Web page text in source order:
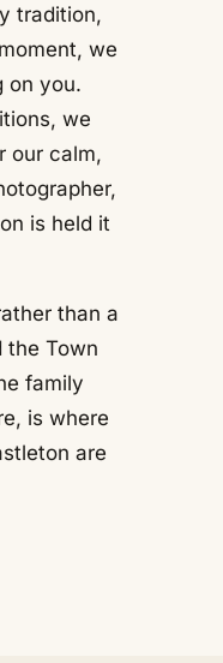
tradition,
we
on you.
we
our calm,
is held it
than a
the Town
family
is where
are